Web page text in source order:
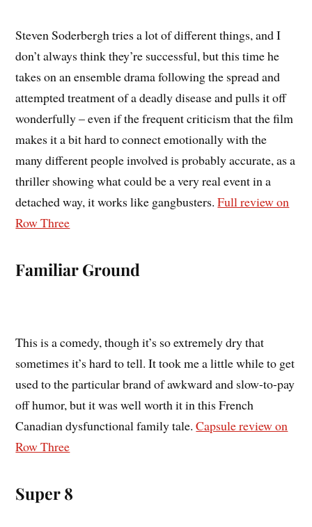
Steven Soderbergh tries a lot of different things, and I
don’t always think they’re successful, but this time he
takes on an ensemble drama following the spread and
attempted treatment of a deadly disease and pulls it off
wonderfully – even if the frequent criticism that the film
makes it a bit hard to connect emotionally with the
many different people involved is probably accurate, as a
thriller showing what could be a very real event in a
detached way, it works like gangbusters.Full review on
Row Three
Familiar Ground
This is a comedy, though it’s so extremely dry that
sometimes it’s hard to tell. It took me a little while to get
used to the particular brand of awkward and slow-to-pay
off humor, but it was well worth it in this French
Canadian dysfunctional family tale.Capsule review on
Row Three
Super 8